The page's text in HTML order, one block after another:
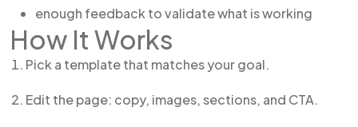
enough feedback to validate what is working
How It Works
Pick a template that matches your goal.
Edit the page: copy, images, sections, and CTA.